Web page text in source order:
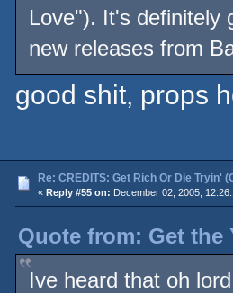
Love"). It's definitely
new releases from
good shit, props
Re: CREDITS: Get Rich Or Die Tryin'
« Reply #55 on: December 02, 2005,
Quote from: Get the
Ive heard that oh